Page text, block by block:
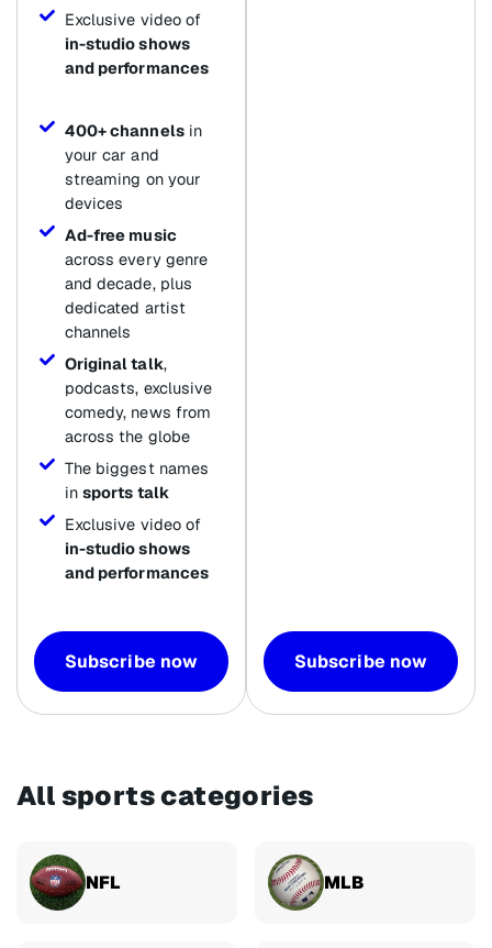
Exclusive video of
in-studio shows
and performances
400+ channelsin
your car and
streaming on your
devices
Ad-free music
across every genre
and decade, plus
dedicated artist
channels
Original talk,
podcasts, exclusive
comedy, news from
across the globe
The biggest names
in sports talk
Exclusive video of
in-studio shows
and performances
Subscribe now Subscribe now
All sports categories
NFL MLB